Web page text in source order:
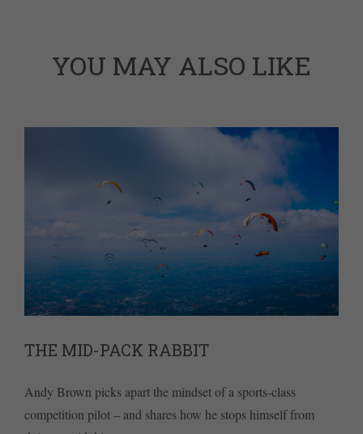
YOU MAY ALSO LIKE
THE MID-PACK RABBIT
Andy Brown picks apart the mindset of a sports-class
competition pilot – and shares how he stops himself from